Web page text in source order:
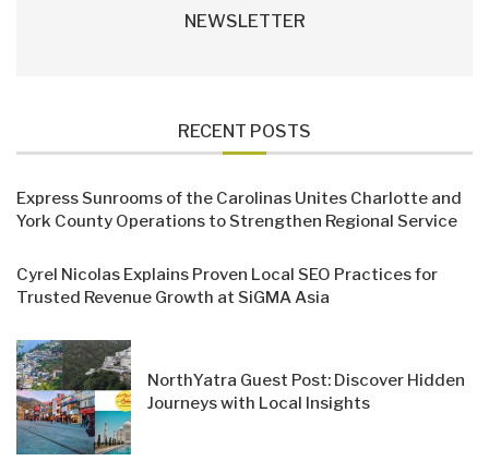
NEWSLETTER
RECENT POSTS
Express Sunrooms of the Carolinas Unites Charlotte and
York County Operations to Strengthen Regional Service
Cyrel Nicolas Explains Proven Local SEO Practices for
Trusted Revenue Growth at SiGMA Asia
NorthYatra Guest Post: Discover Hidden
Journeys with Local Insights